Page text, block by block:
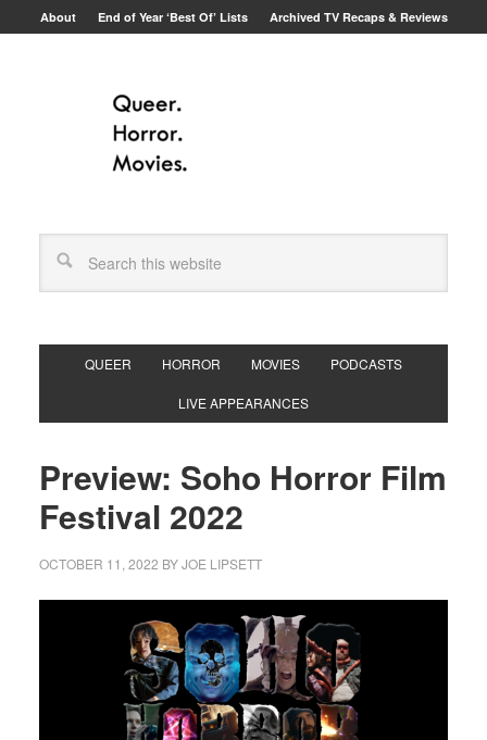
About End of Year ‘Best Of’ Lists Archived TV Recaps & Reviews
QUEER HORROR MOVIES PODCASTS
LIVE APPEARANCES
Preview: Soho Horror Film
Festival 2022
OCTOBER 11, 2022 BYJOE LIPSETT